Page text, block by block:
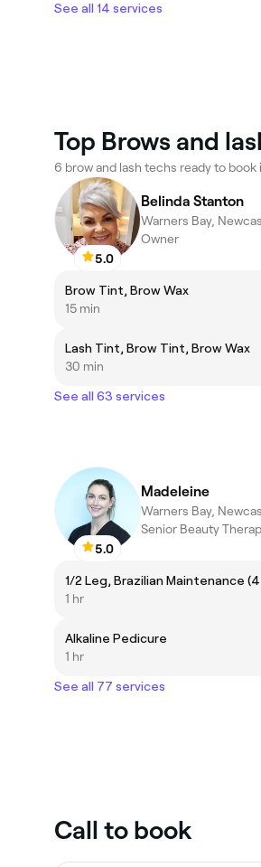
See all 14 services
Top Brows and
6 brow and lash techs ready to book
5.0
Belinda Stanton
Warners Bay,
Owner
Brow Tint, Brow Wax
15 min
Lash Tint, Brow Tint, Brow Wax
30 min
See all 63 services
5.0
Madeleine
Warners Bay,
Senior Beauty
1 hr
Alkaline Pedicure
1 hr
See all 77 services
Call to book